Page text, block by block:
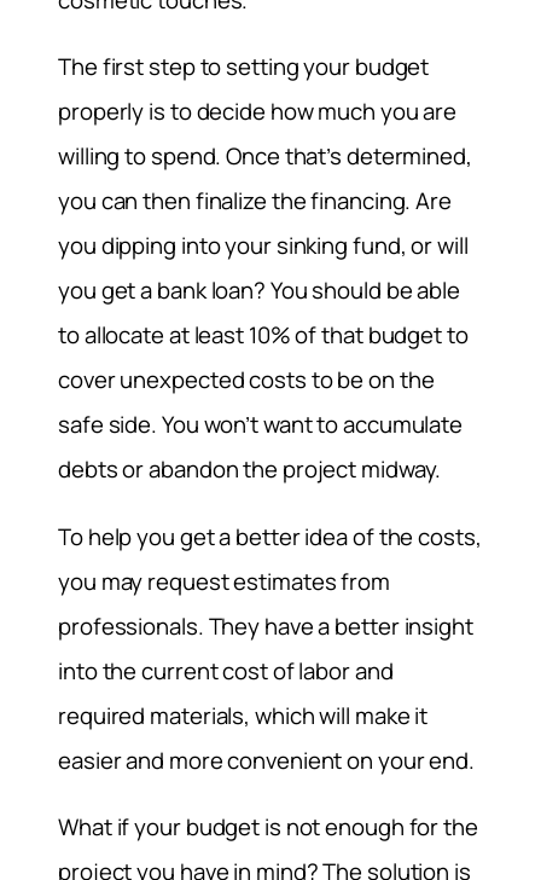
The first step to setting your budget
properly is to decide how much you are
willing to spend. Once that’s determined,
you can then finalize the financing. Are
you dipping into your sinking fund, or will
you get a bank loan? You should be able
to allocate at least 10% of that budget to
cover unexpected costs to be on the
safe side. You won’t want to accumulate
debts or abandon the project midway.
To help you get a better idea of the costs,
you may request estimates from
professionals. They have a better insight
into the current cost of labor and
required materials, which will make it
easier and more convenient on your end.
What if your budget is not enough for the
project you have in mind? The solution is